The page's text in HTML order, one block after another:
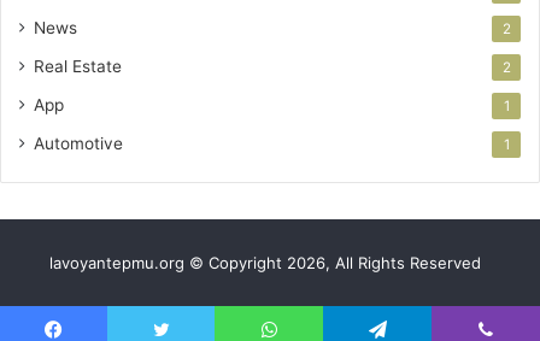
News 2
Real Estate 2
App 1
Automotive 1
lavoyantepmu.org © Copyright 2026, All Rights Reserved